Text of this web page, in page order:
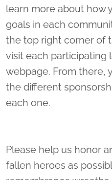
learn more about how
goals in each
the top right corner of
visit each participating
webpage. From there,
the different
each one.
Please help us honor
fallen heroes as